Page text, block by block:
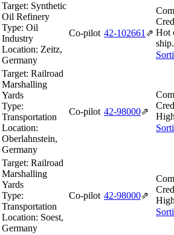
Target: Synthetic
Oil Refinery
Type: Oil
Industry
Location: Zeitz,
Germany
Co-pilot 42‑102661 ⇗ Hot
ship.
Target: Railroad
Marshalling
Yards
Type:
Transportation
Location:
Oberlahnstein,
Germany
Co-pilot 42‑98000⇗
Target: Railroad
Marshalling
Yards
Type:
Transportation
Location: Soest,
Germany
Co-pilot 42‑98000⇗